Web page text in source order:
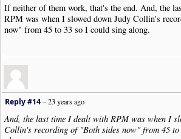
If neither of them work, that's the end. And, the
RPM was when I slowed down Judy Collin's
now" from 45 to 33 so I could sing along.
Reply #14–23 years ago
And, the last time I dealt with RPM was when I
Collin's recording of "Both sides now" from 45